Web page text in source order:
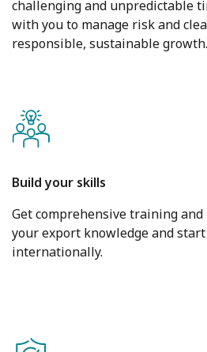
challenging and unpredictable
with you to manage risk and
responsible, sustainable growth.
Build your skills
Get comprehensive training
your export knowledge and
internationally.